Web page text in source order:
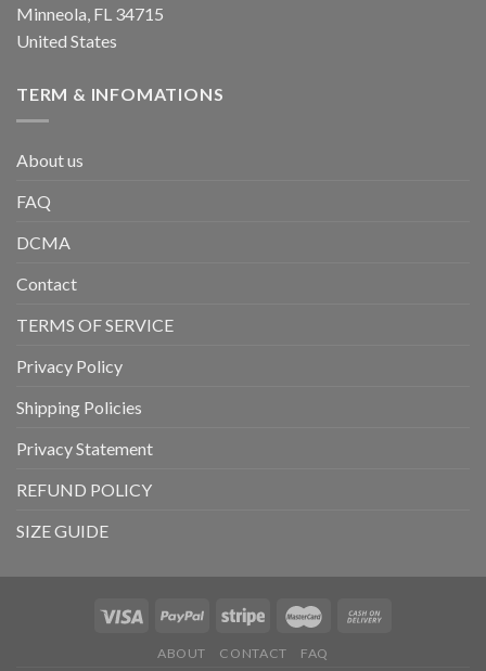
Minneola, FL 34715
United States
TERM & INFOMATIONS
About us
FAQ
DCMA
Contact
TERMS OF SERVICE
Privacy Policy
Shipping Policies
Privacy Statement
REFUND POLICY
SIZE GUIDE
ABOUT CONTACT FAQ